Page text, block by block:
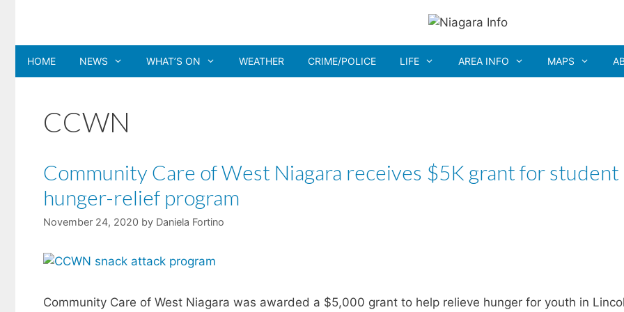
content
HOME NEWS WHAT’S ON WEATHER CRIME/POLICE LIFE AREA INFO MAPS
CCWN
Community Care of West Niagara receives $5K grant for student
hunger-relief program
November 24, 2020 by Daniela Fortino
Community Care of West Niagara was awarded a $5,000 grant to help relieve hunger for youth in